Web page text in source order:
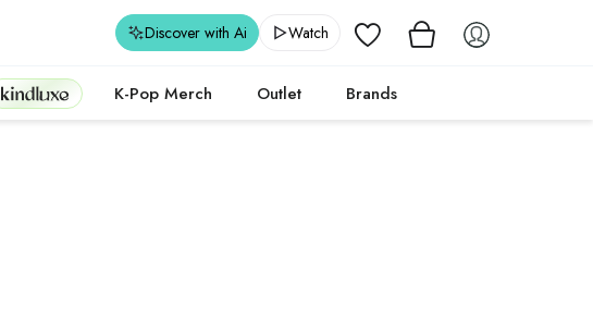
Wishlist
Discover with Ai Watch
Kindluxe K-Pop Merch Outlet Brands